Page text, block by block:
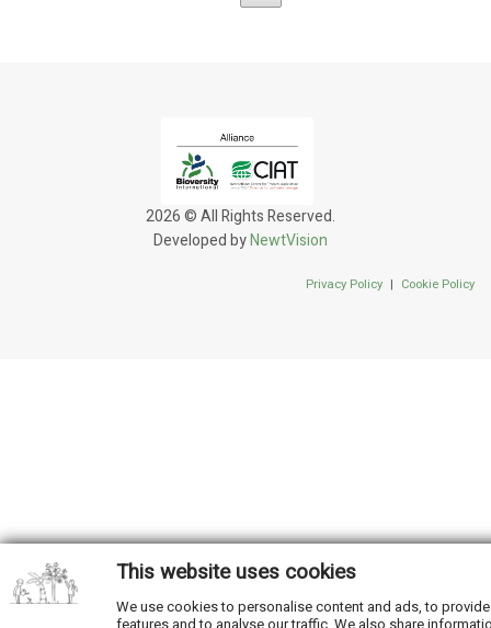
2026 © All Rights Reserved.
Developed byNewtVision
Privacy Policy | Cookie Policy
This website uses cookies
We use cookies to personalise content and ads, to